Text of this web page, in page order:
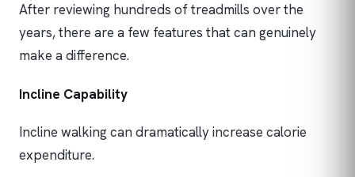
After reviewing hundreds of treadmills over the
years, there are a few features that can genuinely
make a difference.
Incline Capability
Incline walking can dramatically increase calorie
expenditure.